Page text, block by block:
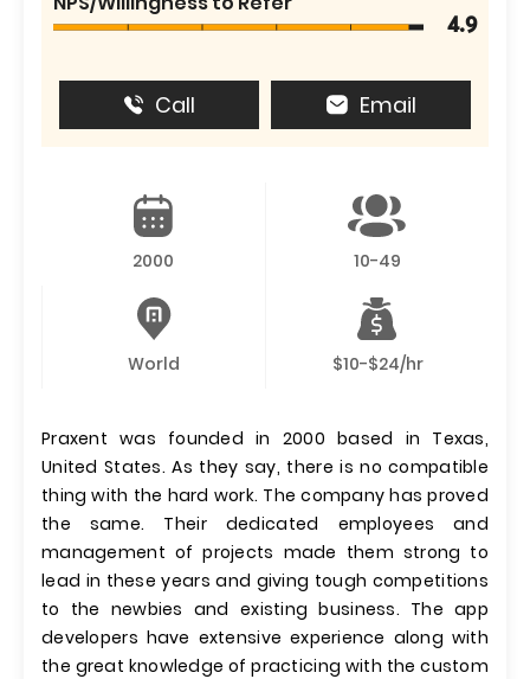
4.9
Call Email
2000 10-49
World $10-$24/hr
Praxent was founded in 2000 based in Texas,
United States. As they say, there is no compatible
thing with the hard work. The company has proved
the same. Their dedicated employees and
management of projects made them strong to
lead in these years and giving tough competitions
to the newbies and existing business. The app
developers have extensive experience along with
the great knowledge of practicing with the custom